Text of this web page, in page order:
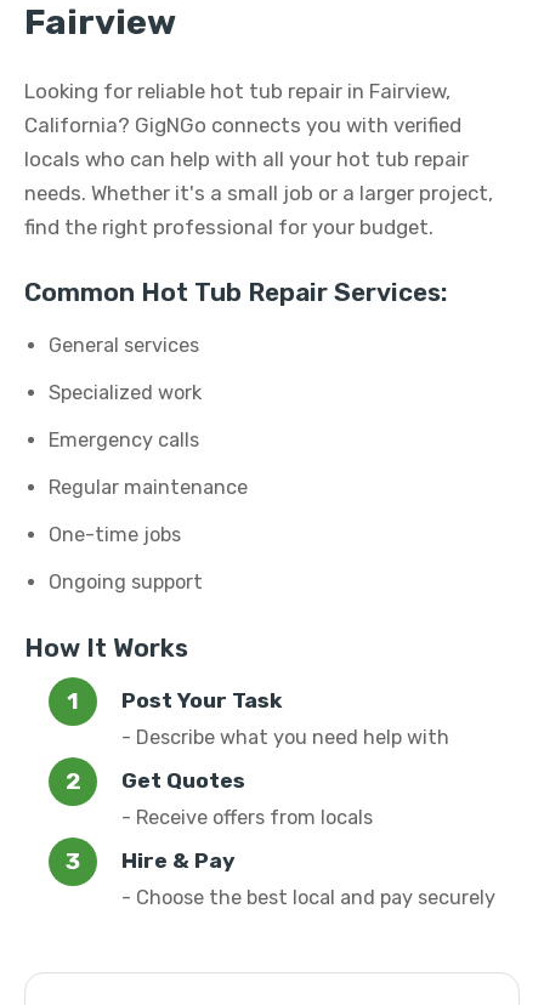
Fairview
Looking for reliable hot tub repair in Fairview,
California? GigNGo connects you with verified
locals who can help with all your hot tub repair
needs. Whether it's a small job or a larger project,
find the right professional for your budget.
Common Hot Tub Repair Services:
General services
Specialized work
Emergency calls
Regular maintenance
One-time jobs
Ongoing support
How It Works
Post Your Task
- Describe what you need help with
Get Quotes
- Receive offers from locals
Hire & Pay
- Choose the best local and pay securely